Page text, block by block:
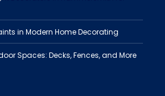
in Modern Home Decorating
Spaces: Decks, Fences, and More